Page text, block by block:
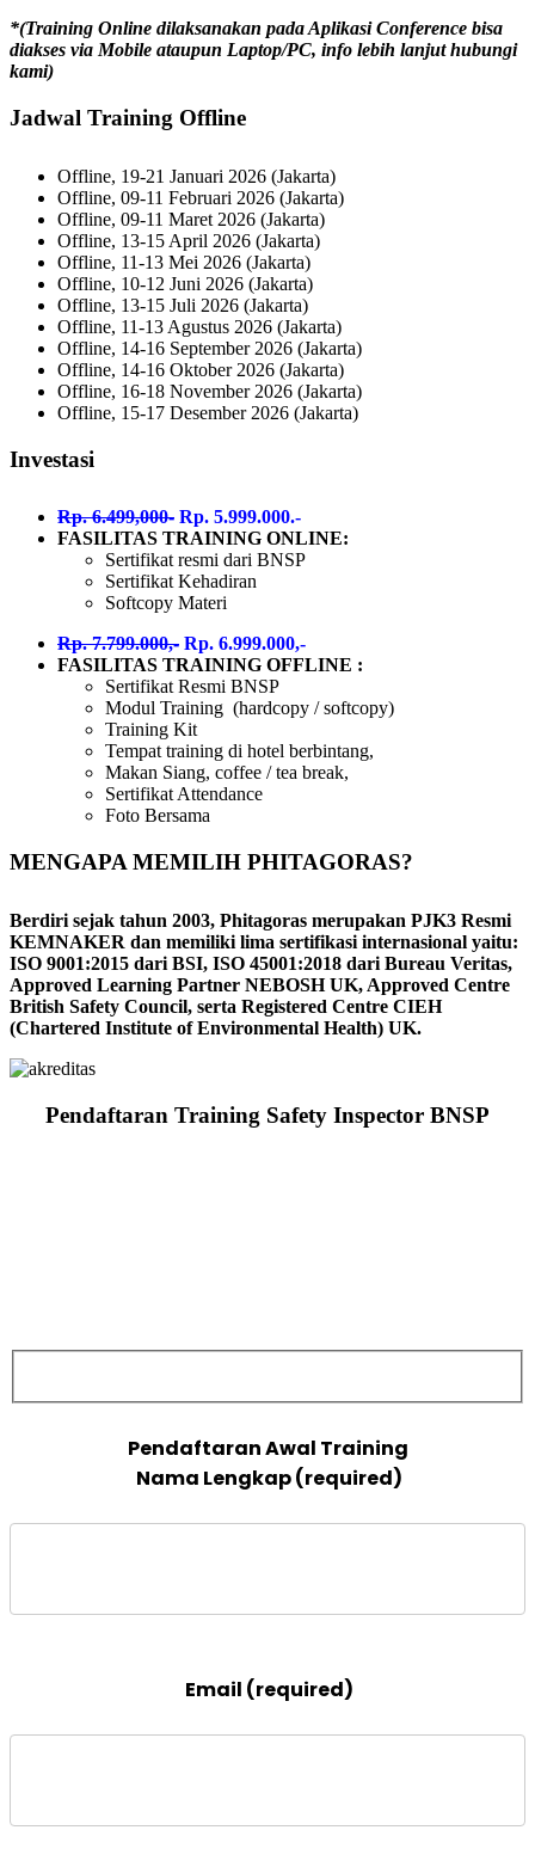
*(Training Online dilaksanakan pada Aplikasi Conference bisa
diakses via Mobile ataupun Laptop/PC, info lebih lanjut hubungi
kami)
Jadwal Training Offline
Offline, 19-21 Januari 2026 (Jakarta)
Offline, 09-11 Februari 2026 (Jakarta)
Offline, 09-11 Maret 2026 (Jakarta)
Offline, 13-15 April 2026 (Jakarta)
Offline, 11-13 Mei 2026 (Jakarta)
Offline, 10-12 Juni 2026 (Jakarta)
Offline, 13-15 Juli 2026 (Jakarta)
Offline, 11-13 Agustus 2026 (Jakarta)
Offline, 14-16 September 2026 (Jakarta)
Offline, 14-16 Oktober 2026 (Jakarta)
Offline, 16-18 November 2026 (Jakarta)
Offline, 15-17 Desember 2026 (Jakarta)
Investasi
Rp. 6.499,000- Rp. 5.999.000.-
FASILITAS TRAINING ONLINE:
Sertifikat resmi dari BNSP
Sertifikat Kehadiran
Softcopy Materi
Rp. 7.799.000,- Rp. 6.999.000,-
FASILITAS TRAINING OFFLINE :
Sertifikat Resmi BNSP
Modul Training (hardcopy / softcopy)
Training Kit
Tempat training di hotel berbintang,
Makan Siang, coffee / tea break,
Sertifikat Attendance
Foto Bersama
MENGAPA MEMILIH PHITAGORAS?
Berdiri sejak tahun 2003, Phitagoras merupakan PJK3 Resmi
KEMNAKER dan memiliki lima sertifikasi internasional yaitu:
ISO 9001:2015 dari BSI, ISO 45001:2018 dari Bureau Veritas,
Approved Learning Partner NEBOSH UK, Approved Centre
British Safety Council, serta Registered Centre CIEH
(Chartered Institute of Environmental Health) UK.
Pendaftaran Training Safety Inspector BNSP
Nama Lengkap (required)
Email (required)